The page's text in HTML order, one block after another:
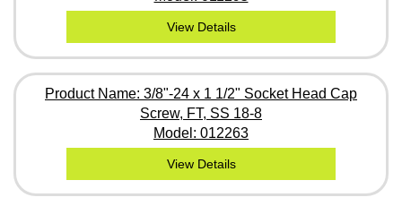
View Details
Product Name: 3/8"-24 x 1 1/2" Socket Head Cap
Screw, FT, SS 18-8
Model: 012263
View Details